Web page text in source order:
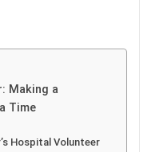
Making a
Time
Hospital Volunteer